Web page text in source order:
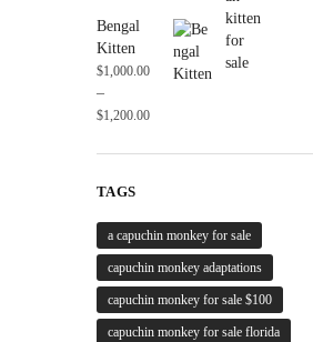
Bengal
Kitten
$1,000.00
–
$1,200.00
TAGS
a capuchin monkey for sale
capuchin monkey adaptations
capuchin monkey for sale $100
capuchin monkey for sale florida